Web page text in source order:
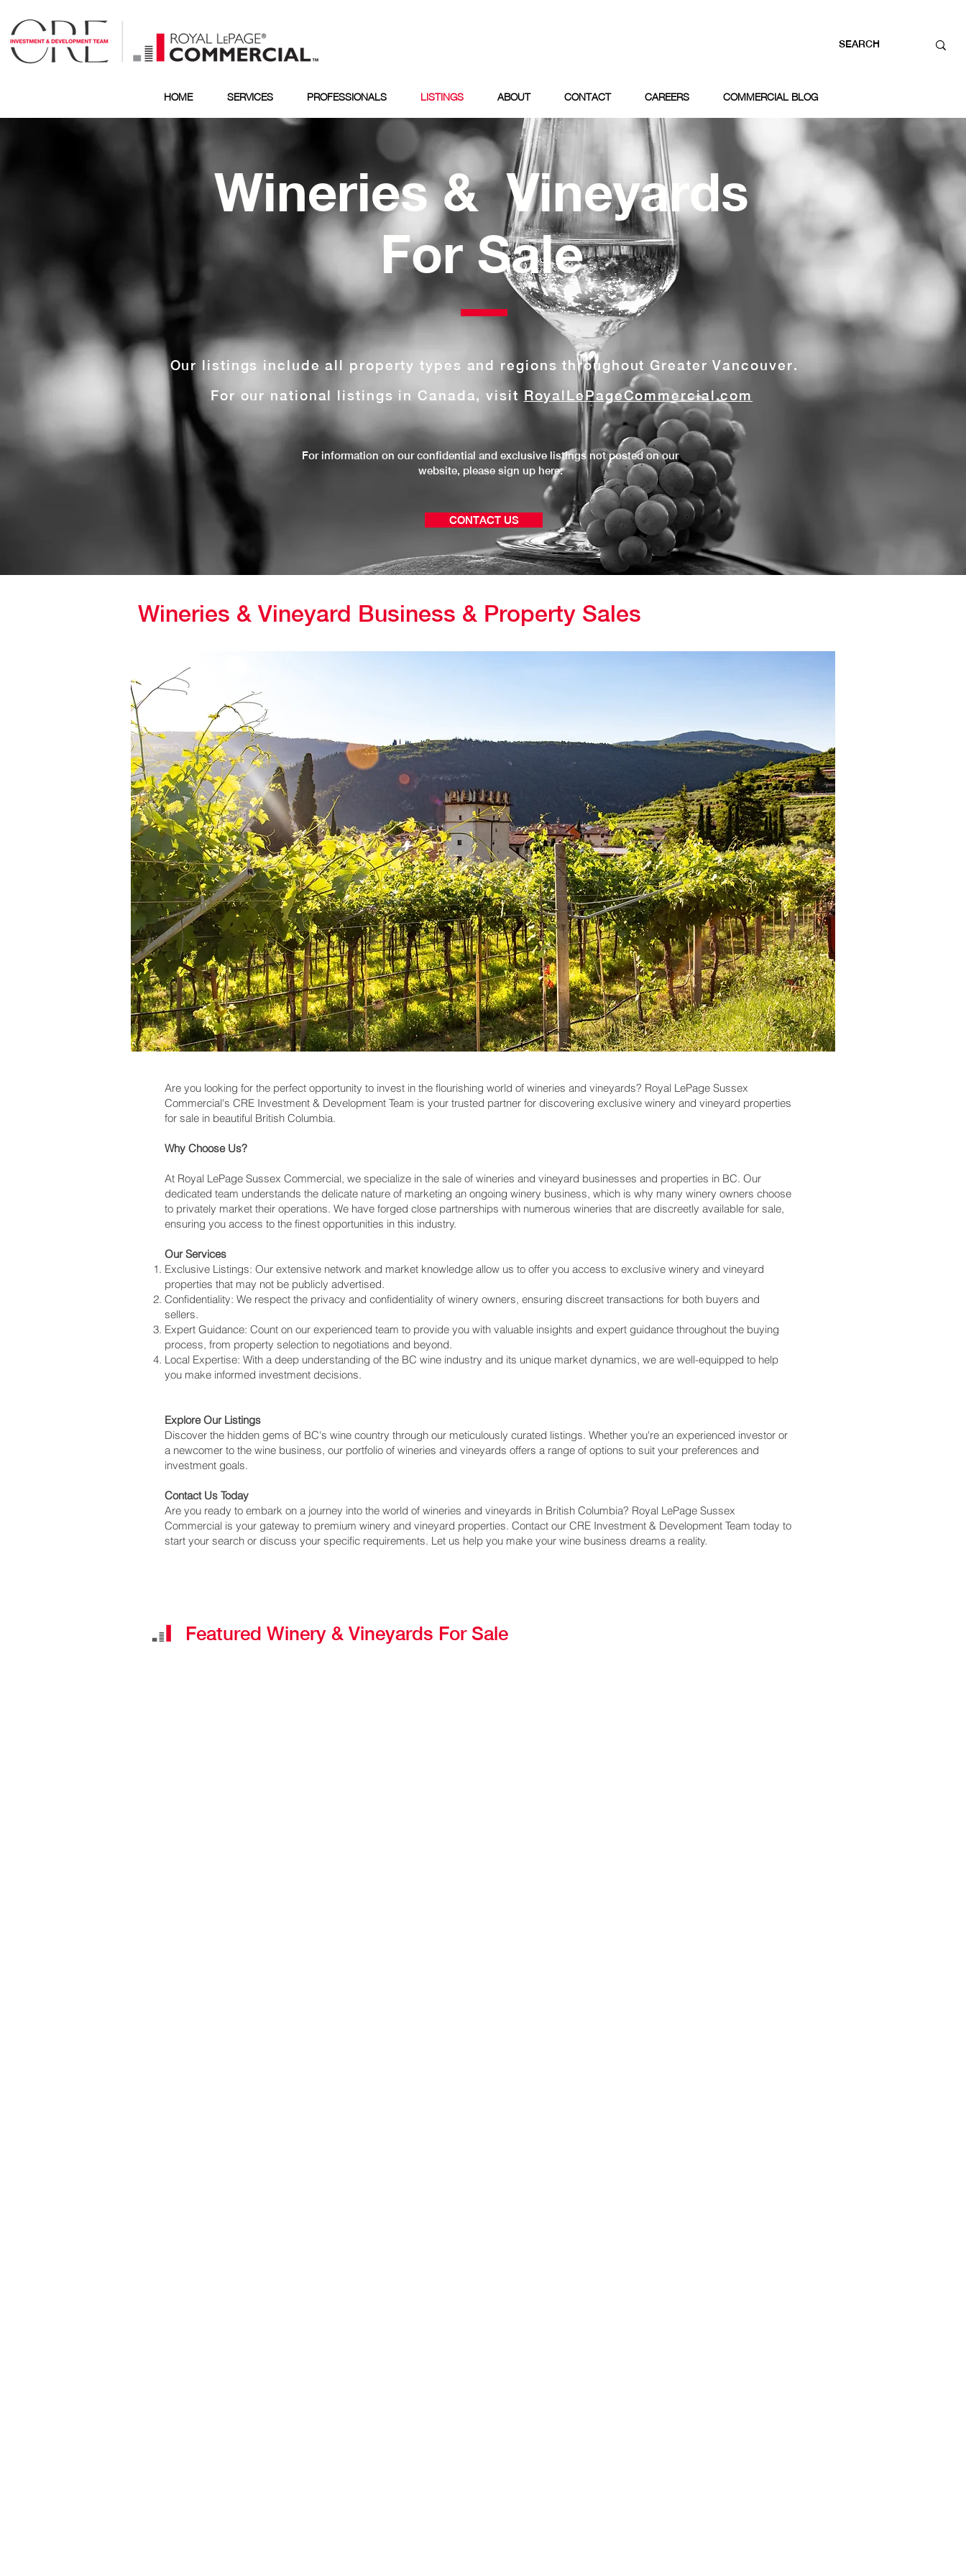
HOME SERVICES PROFESSIONALS LISTINGS ABOUT CONTACT CAREERS COMMERCIAL BLOG
Our listings include all property types and regions throughout Greater Vancouver.
For our national listings in Canada, visit RoyalLePageCommercial.com
For information on our confidential and exclusive listings not posted on our
website, please sign up here:
CONTACT US
Wineries & Vineyards
For Sale
Wineries & Vineyard Business & Property Sales
Are you looking for the perfect opportunity to invest in the flourishing world of wineries and vineyards? Royal LePage Sussex
Commercial's CRE Investment & Development Team is your trusted partner for discovering exclusive winery and vineyard properties
for sale in beautiful British Columbia.
Why Choose Us?
At Royal LePage Sussex Commercial, we specialize in the sale of wineries and vineyard businesses and properties in BC. Our
dedicated team understands the delicate nature of marketing an ongoing winery business, which is why many winery owners choose
to privately market their operations. We have forged close partnerships with numerous wineries that are discreetly available for sale,
ensuring you access to the finest opportunities in this industry.
Our Services
Exclusive Listings: Our extensive network and market knowledge allow us to offer you access to exclusive winery and vineyard
properties that may not be publicly advertised.
Confidentiality: We respect the privacy and confidentiality of winery owners, ensuring discreet transactions for both buyers and
sellers.
Expert Guidance: Count on our experienced team to provide you with valuable insights and expert guidance throughout the buying
process, from property selection to negotiations and beyond.
Local Expertise: With a deep understanding of the BC wine industry and its unique market dynamics, we are well-equipped to help
you make informed investment decisions.
Explore Our Listings
Discover the hidden gems of BC's wine country through our meticulously curated listings. Whether you're an experienced investor or
a newcomer to the wine business, our portfolio of wineries and vineyards offers a range of options to suit your preferences and
investment goals.
Contact Us Today
Are you ready to embark on a journey into the world of wineries and vineyards in British Columbia? Royal LePage Sussex
Commercial is your gateway to premium winery and vineyard properties. Contact our CRE Investment & Development Team today to
start your search or discuss your specific requirements. Let us help you make your wine business dreams a reality.
Featured Winery & Vineyards For Sale